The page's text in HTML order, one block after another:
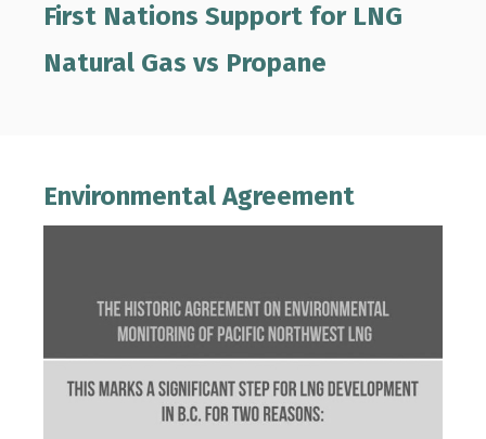
First Nations Support for LNG
Natural Gas vs Propane
Environmental Agreement